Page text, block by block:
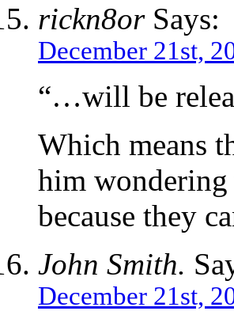
rickn8orSays:
December 21st,
“…will be
Which means
him wondering
because they
John Smith.
December 21st,